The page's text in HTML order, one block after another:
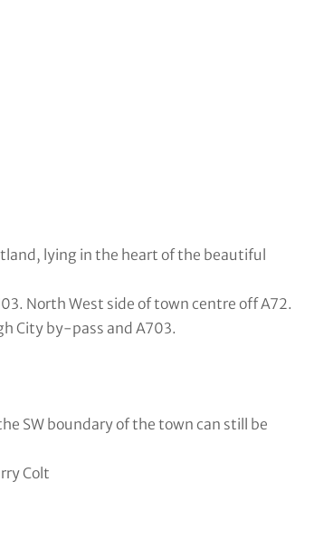
lying in the heart of the beautiful
North West side of town centre off A72.
City by-pass and A703.
SW boundary of the town can still be
Colt